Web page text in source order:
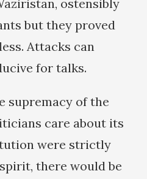
ostensibly
but they proved
Attacks can
for talks.
supremacy of the
care about its
were strictly
there would be